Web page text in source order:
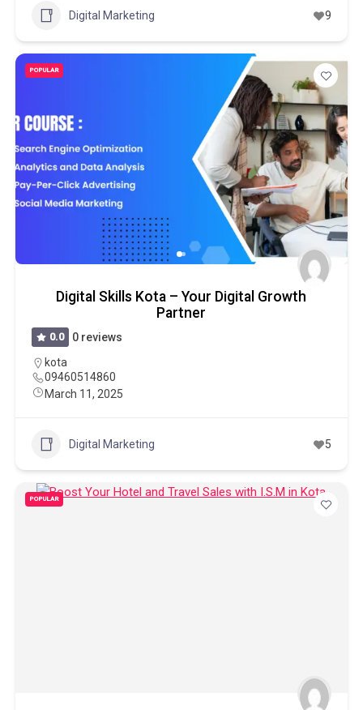
Digital Marketing 9
POPULAR
Digital Skills Kota – Your Digital Growth
Partner
0.0
0 reviews
kota
09460514860
March 11, 2025
Digital Marketing 5
POPULAR